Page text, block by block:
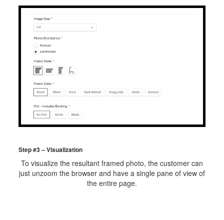
Step #3 – Visualization
To visualize the resultant framed photo, the customer can
just unzoom the browser and have a single pane of view of
the entire page.